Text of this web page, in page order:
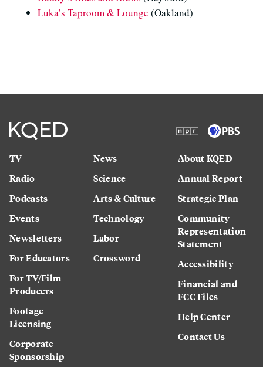
Luka’s Taproom & Lounge (Oakland)
TV
Radio
Podcasts
Events
Newsletters
For Educators
For TV/Film
Producers
Footage
Licensing
Corporate
Sponsorship
News
Science
Arts & Culture
Technology
Labor
Crossword
About KQED
Annual Report
Strategic Plan
Community
Representation
Statement
Accessibility
Financial and
FCC Files
Help Center
Contact Us